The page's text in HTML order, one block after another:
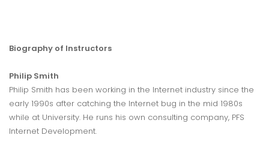
Biography of Instructors
Philip Smith
Philip Smith has been working in the Internet industry since the
early 1990s after catching the Internet bug in the mid 1980s
while at University. He runs his own consulting company, PFS
Internet Development.